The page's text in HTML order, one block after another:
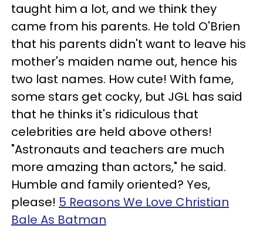
taught him a lot, and we think they
came from his parents. He told O'Brien
that his parents didn't want to leave his
mother's maiden name out, hence his
two last names. How cute! With fame,
some stars get cocky, but JGL has said
that he thinks it's ridiculous that
celebrities are held above others!
"Astronauts and teachers are much
more amazing than actors," he said.
Humble and family oriented? Yes,
please! 5 Reasons We Love Christian
Bale As Batman